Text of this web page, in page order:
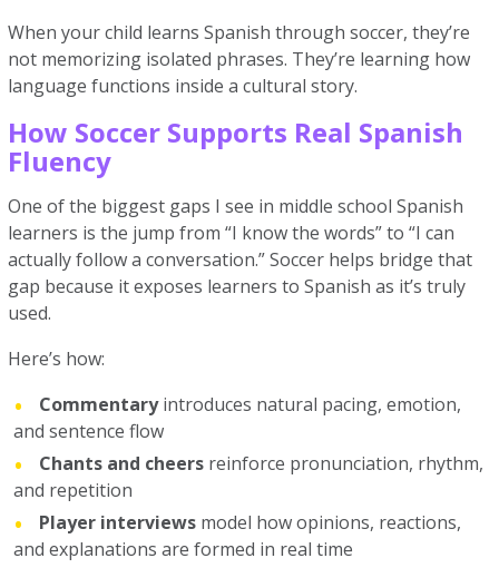
When your child learns Spanish through soccer, they’re
not memorizing isolated phrases. They’re learning how
language functions inside a cultural story.
How Soccer Supports Real Spanish
Fluency
One of the biggest gaps I see in middle school Spanish
learners is the jump from “I know the words” to “I can
actually follow a conversation.” Soccer helps bridge that
gap because it exposes learners to Spanish as it’s truly
used.
Here’s how:
Commentaryintroduces natural pacing, emotion,
and sentence flow
Chants and cheers reinforce pronunciation, rhythm,
and repetition
Player interviews model how opinions, reactions,
and explanations are formed in real time